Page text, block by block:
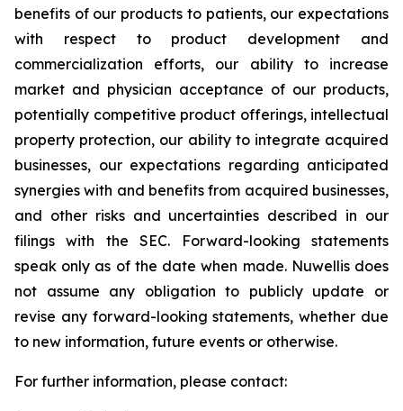
benefits of our products to patients, our expectations
with respect to product development and
commercialization efforts, our ability to increase
market and physician acceptance of our products,
potentially competitive product offerings, intellectual
property protection, our ability to integrate acquired
businesses, our expectations regarding anticipated
synergies with and benefits from acquired businesses,
and other risks and uncertainties described in our
filings with the SEC. Forward-looking statements
speak only as of the date when made. Nuwellis does
not assume any obligation to publicly update or
revise any forward-looking statements, whether due
to new information, future events or otherwise.
For further information, please contact: